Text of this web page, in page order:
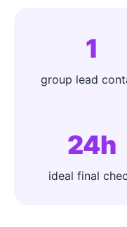
1
group lead
24h
ideal final